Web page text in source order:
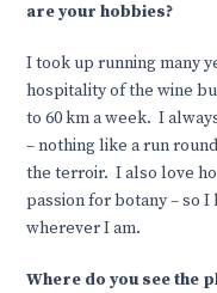
are your hobbies?
I took up running many
hospitality of the wine
to 60 km a week. I
– nothing like a run
the terroir. I also love
passion for botany – so
wherever I am.
Where do you see the